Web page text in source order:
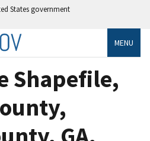
States government
MENU
Shapefile,